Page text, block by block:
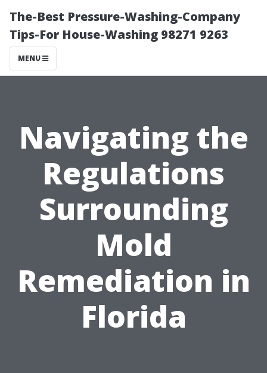
The-Best Pressure-Washing-Company
Tips-For House-Washing 98271 9263
MENU
Navigating the
Regulations
Surrounding
Mold
Remediation in
Florida